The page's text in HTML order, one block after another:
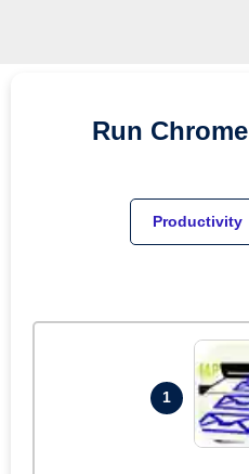
Run Chrome
Productivity
1